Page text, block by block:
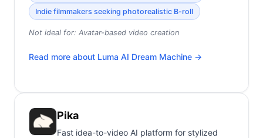
Indie filmmakers seeking photorealistic B-roll
Not ideal for: Avatar-based video creation
Read more about Luma AI Dream Machine →
Pika
Fast idea-to-video AI platform for stylized